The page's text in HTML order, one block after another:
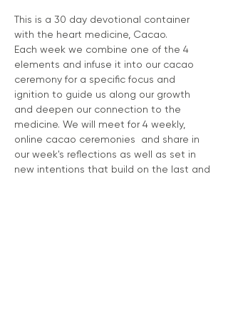
This is a 30 day devotional container
with the heart medicine, Cacao.
Each week we combine one of the 4
elements and infuse it into our cacao
ceremony for a specific focus and
ignition to guide us along our growth
and deepen our connection to the
medicine. We will meet for 4 weekly,
online cacao ceremonies  and share in
our week's reflections as well as set in
new intentions that build on the last and